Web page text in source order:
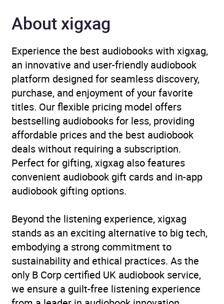
Humorous fiction
realism
contemporary fiction,
Narrative theme: Politics
Narrative theme: Social
issues ,Psychology: states
of consciousness,
Satirical fiction and
parodies,Social, group or
collective psychology
Society and Social
Sciences,Sociology: work
and labour
Availability GB, IE
About xigxag
Experience the best audiobooks with xigxag,
an innovative and user-friendly audiobook
platform designed for seamless discovery,
purchase, and enjoyment of your favorite
titles. Our flexible pricing model offers
bestselling audiobooks for less, providing
affordable prices and the best audiobook
deals without requiring a subscription.
Perfect for gifting, xigxag also features
convenient audiobook gift cards and in-app
audiobook gifting options.
Beyond the listening experience, xigxag
stands as an exciting alternative to big tech,
embodying a strong commitment to
sustainability and ethical practices. As the
only B Corp certified UK audiobook service,
we ensure a guilt-free listening experience